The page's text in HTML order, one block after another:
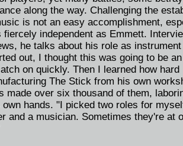
along the way. Challenging the
is not an easy accomplishment,
fiercely independent as Emmett.
he talks about his role as
out, I thought this was going to be
on quickly. Then I learned how
The Stick from his own
made over six thousand of them,
own hands. "I picked two roles for
and a musician. Sometimes they're at